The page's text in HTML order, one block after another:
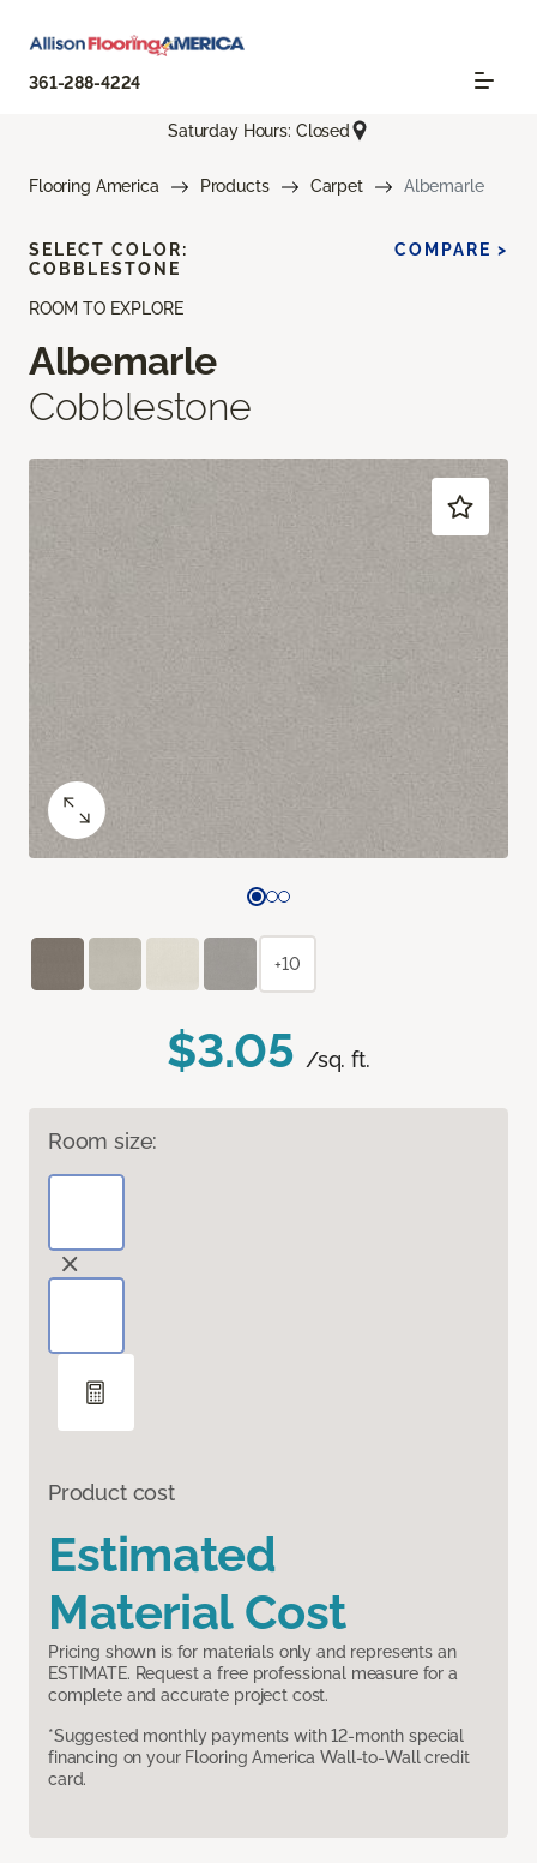
361-288-4224
Saturday Hours: Closed
Flooring America Products Carpet Albemarle
ROOM TO EXPLORE
Albemarle
Cobblestone
$3.05 /sq. ft.
Room size:
Product cost
Estimated
Material Cost
Pricing shown is for materials only and represents an
ESTIMATE. Request a free professional measure for a
complete and accurate project cost.
*Suggested monthly payments with 12-month special
financing on your Flooring America Wall-to-Wall credit
card.
SELECT COLOR:
COBBLESTONE
COMPARE >
+10